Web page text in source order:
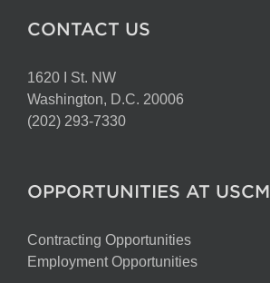
CONTACT US
1620 I St. NW
Washington, D.C. 20006
(202) 293-7330
OPPORTUNITIES AT USCM
Contracting Opportunities
Employment Opportunities